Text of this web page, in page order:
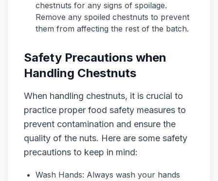
chestnuts for any signs of spoilage.
Remove any spoiled chestnuts to prevent
them from affecting the rest of the batch.
Safety Precautions when
Handling Chestnuts
When handling chestnuts, it is crucial to
practice proper food safety measures to
prevent contamination and ensure the
quality of the nuts. Here are some safety
precautions to keep in mind:
Wash Hands: Always wash your hands